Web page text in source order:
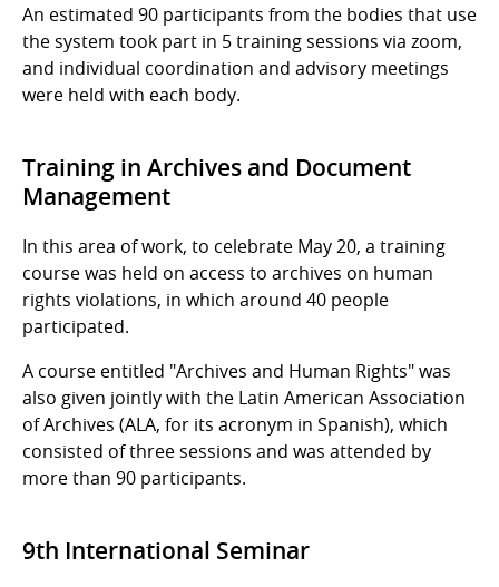
An estimated 90 participants from the bodies that use
the system took part in 5 training sessions via zoom,
and individual coordination and advisory meetings
were held with each body.
Training in Archives and Document
Management
In this area of work, to celebrate May 20, a training
course was held on access to archives on human
rights violations, in which around 40 people
participated.
A course entitled "Archives and Human Rights" was
also given jointly with the Latin American Association
of Archives (ALA, for its acronym in Spanish), which
consisted of three sessions and was attended by
more than 90 participants.
9th International Seminar